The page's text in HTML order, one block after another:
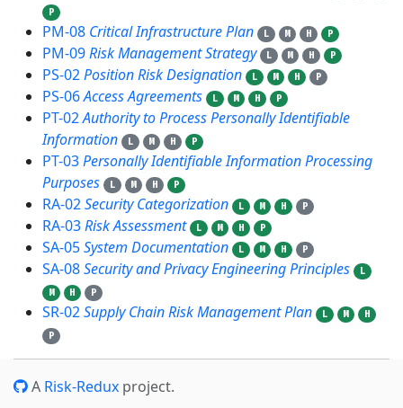
P
PM-08 Critical Infrastructure Plan L M H P
PM-09Risk Management Strategy L M H P
PS-02Position Risk Designation L M H P
PS-06Access Agreements L M H P
PT-02Authority to Process Personally Identifiable
Information
L M H P
PT-03Personally Identifiable Information Processing
Purposes
L M H P
RA-02Security Categorization L M H P
RA-03Risk Assessment L M H P
SA-05System Documentation L M H P
SA-08Security and Privacy Engineering Principles
L
M
H P
SR-02Supply Chain Risk Management Plan L M
H
P
A Risk-Redux project.